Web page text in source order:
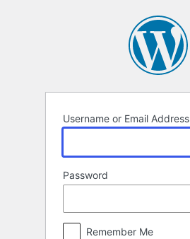
Username or Email Address
Password
Remember Me